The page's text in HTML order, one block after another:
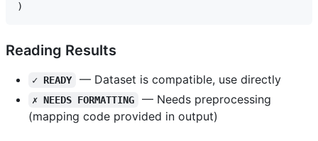
Reading Results
✓ READY — Dataset is compatible, use directly
✗ NEEDS FORMATTING
— Needs preprocessing
(mapping code provided in output)